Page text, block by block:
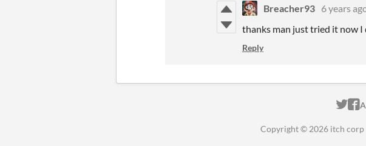
Breacher93 6 years
thanks man just tried it now I
Reply
Copyright © 2026 itch corp